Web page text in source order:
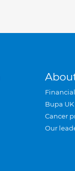
Bupa
Cancer
Our